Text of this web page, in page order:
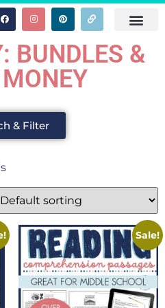
BUNDLES &
& Filter
Sale!